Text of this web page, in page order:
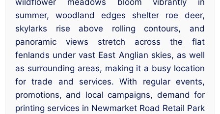
wildflower meadows bloom vibrantly in
summer, woodland edges shelter roe deer,
skylarks rise above rolling contours, and
panoramic views stretch across the flat
fenlands under vast East Anglian skies, as well
as surrounding areas, making it a busy location
for trade and services. With regular events,
promotions, and local campaigns, demand for
printing services in Newmarket Road Retail Park